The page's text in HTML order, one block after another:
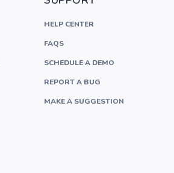
HELP CENTER
FAQS
SCHEDULE A DEMO
REPORT A BUG
MAKE A SUGGESTION